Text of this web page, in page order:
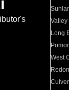
Valley
Long
West